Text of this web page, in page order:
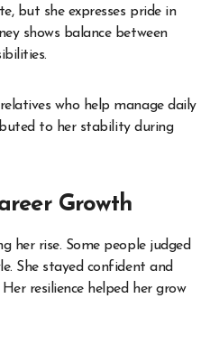
but she expresses pride in
shows balance between
who help manage daily
to her stability during
Growth
her rise. Some people judged
She stayed confident and
resilience helped her grow